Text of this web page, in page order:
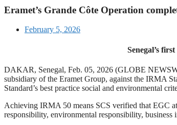
Eramet’s Grande Côte Operation
February 5, 2026
Senegal’s
DAKAR, Senegal, Feb. 05, 2026 (GLOBE
subsidiary of the Eramet Group, against the IRMA
Standard’s best practice social and environmental
Achieving IRMA 50 means SCS verified that EGC
responsibility, environmental responsibility,